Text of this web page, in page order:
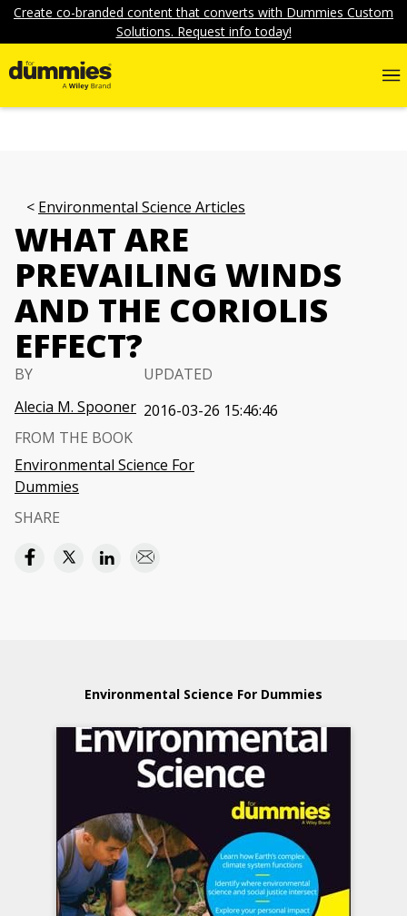
Create co-branded content that converts with Dummies Custom
Solutions. Request info today!
Environmental Science Articles
WHAT ARE
PREVAILING WINDS
AND THE CORIOLIS
EFFECT?
BY
Alecia M. Spooner
UPDATED
2016-03-26 15:46:46
FROM THE BOOK
Environmental Science For
Dummies
SHARE
Environmental Science For Dummies